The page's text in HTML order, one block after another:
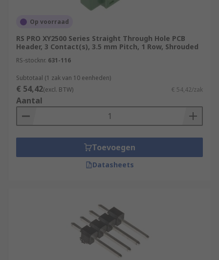
Op voorraad
RS PRO XY2500 Series Straight Through Hole PCB
Header, 3 Contact(s), 3.5 mm Pitch, 1 Row, Shrouded
RS-stocknr. 631-116
Subtotaal (1 zak van 10 eenheden)
€ 54,42(excl. BTW) € 54,42/zak
Aantal
Toevoegen
Datasheets